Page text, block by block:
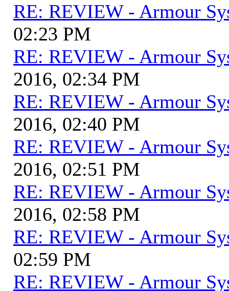
RE: REVIEW - Armour
02:23 PM
RE: REVIEW - Armour
2016, 02:34 PM
RE: REVIEW - Armour
2016, 02:40 PM
RE: REVIEW - Armour
2016, 02:51 PM
RE: REVIEW - Armour
2016, 02:58 PM
RE: REVIEW - Armour
02:59 PM
RE: REVIEW - Armour